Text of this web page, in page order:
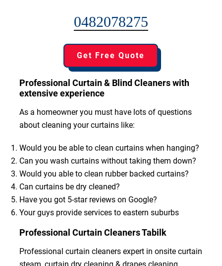
0482078275
Get Free Quote
Professional Curtain & Blind Cleaners with
extensive experience
As a homeowner you must have lots of questions
about cleaning your curtains like:
Would you be able to clean curtains when hanging?
Can you wash curtains without taking them down?
Would you able to clean rubber backed curtains?
Can curtains be dry cleaned?
Have you got 5-star reviews on Google?
Your guys provide services to eastern suburbs
Professional Curtain Cleaners Tabilk
Professional curtain cleaners expert in onsite curtain
steam, curtain dry cleaning & drapes cleaning